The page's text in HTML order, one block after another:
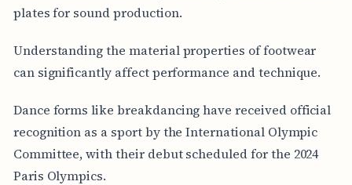
plates for sound production.
Understanding the material properties of footwear
can significantly affect performance and technique.
Dance forms like breakdancing have received official
recognition as a sport by the International Olympic
Committee, with their debut scheduled for the 2024
Paris Olympics.